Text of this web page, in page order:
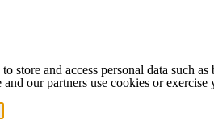
store and access personal data such
our partners use cookies or